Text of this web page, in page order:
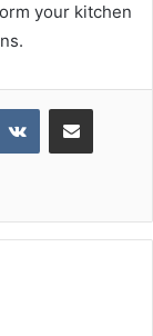
your kitchen
VKontakteShare via Email